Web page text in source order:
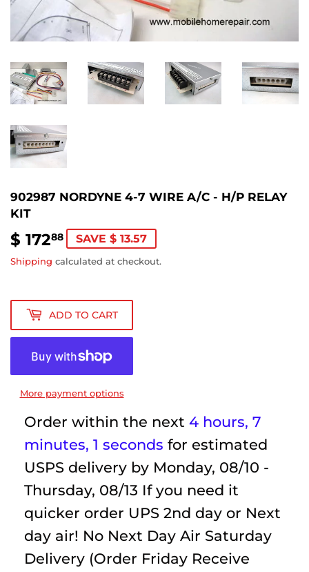
902987 NORDYNE 4-7 WIRE A/C - H/P RELAY
KIT
$ 17288
172.88
SAVE $ 13.57
Shipping calculated at checkout.
ADD TO CART
More payment options
Order within the next 4 hours, 7
minutes, 1 seconds for estimated
USPS delivery by Monday, 08/10 -
Thursday, 08/13 If you need it
quicker order UPS 2nd day or Next
day air! No Next Day Air Saturday
Delivery (Order Friday Receive